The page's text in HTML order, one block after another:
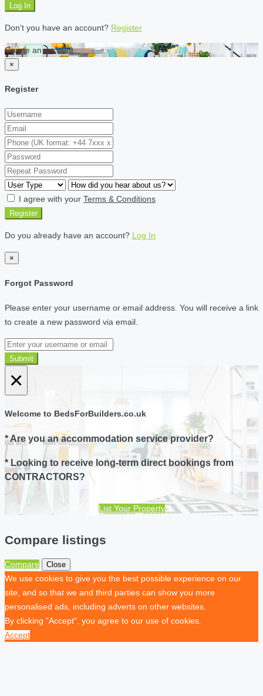
Log In
Don't you have an account? Register
Create an account
×
Register
I agree with your Terms & Conditions
Register
Do you already have an account? Log In
×
Forgot Password
Please enter your username or email address. You will receive a link
to create a new password via email.
Submit
×
Welcome to BedsForBuilders.co.uk
* Are you an accommodation service provider?
* Looking to receive long-term direct bookings from
CONTRACTORS?
List Your Property
Compare listings
Compare Close
We use cookies to give you the best possible experience on our
site, and so that we and third parties can show you more
personalised ads, including adverts on other websites.
By clicking "Accept", you agree to our use of cookies.
Accept